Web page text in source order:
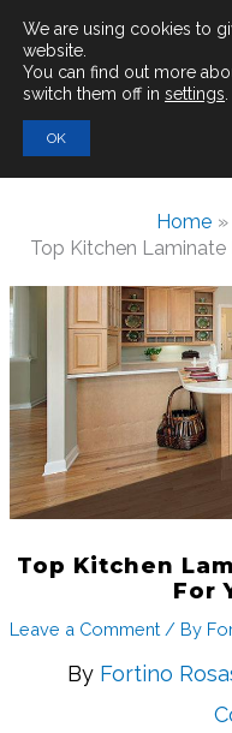
Search
for:
Home
Top Kitchen Laminate
Top Kitchen
For
Leave a Comment / By
By Fortino
We are using cookies to
website.
You can find out more
switch them off in settings
OK